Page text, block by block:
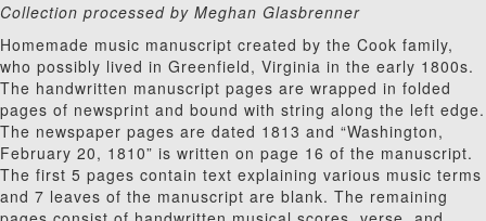
Collection processed by Meghan Glasbrenner
Homemade music manuscript created by the Cook family,
who possibly lived in Greenfield, Virginia in the early 1800s.
The handwritten manuscript pages are wrapped in folded
pages of newsprint and bound with string along the left edge.
The newspaper pages are dated 1813 and “Washington,
February 20, 1810” is written on page 16 of the manuscript.
The first 5 pages contain text explaining various music terms
and 7 leaves of the manuscript are blank. The remaining